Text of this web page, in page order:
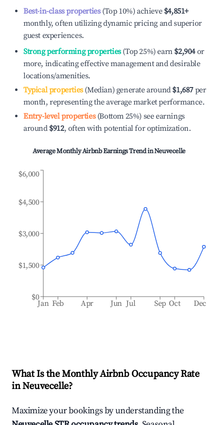
Best-in-class properties(Top 10%) achieve $4,851+
monthly, often utilizing dynamic pricing and superior
guest experiences.
Strong performing properties(Top 25%) earn $2,904or
more, indicating effective management and desirable
locations/amenities.
Typical properties(Median) generate around $1,687 per
month, representing the average market performance.
Entry-level properties(Bottom 25%) see earnings
around $912, often with potential for optimization.
Average Monthly Airbnb Earnings Trend inNeuvecelle
Jan Feb Apr Jun Jul Sep Oct Dec
$0
$1,500
$3,000
$4,500
$6,000
What Is the Monthly Airbnb Occupancy Rate
inNeuvecelle?
Maximize your bookings by understanding the